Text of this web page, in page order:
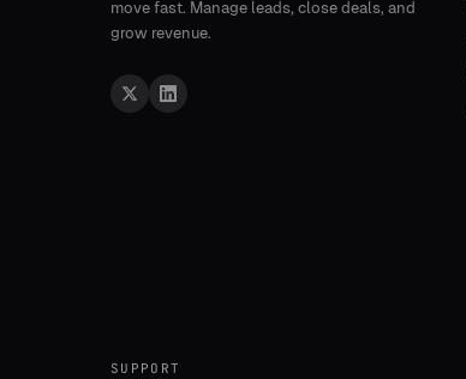
move fast. Manage leads, close deals, and
grow revenue.
SUPPORT